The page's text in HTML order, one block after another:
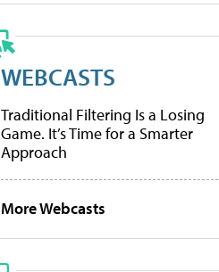
WEBCASTS
Traditional Filtering Is a Losing
Game. It’s Time for a Smarter
Approach
More Webcasts